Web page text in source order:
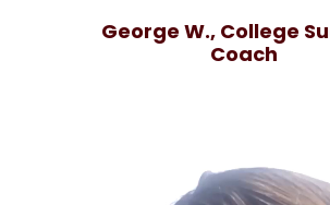
George W., College
Coach